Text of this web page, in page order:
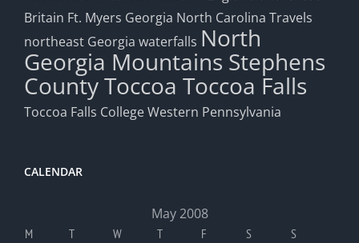
Britain Ft. Myers Georgia North Carolina Travels
northeast Georgia waterfalls North
Georgia Mountains Stephens
CountyToccoa Toccoa Falls
Toccoa Falls CollegeWestern Pennsylvania
CALENDAR
May 2008
M T W T F S S